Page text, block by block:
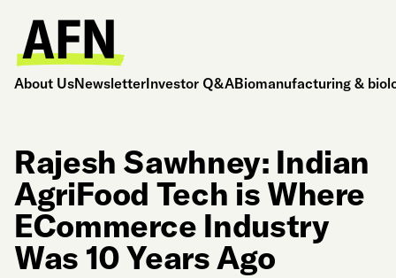
About UsNewsletterInvestor Q&ABiomanufacturing &
Rajesh Sawhney: Indian
AgriFood Tech is Where
ECommerce Industry
Was 10 Years Ago